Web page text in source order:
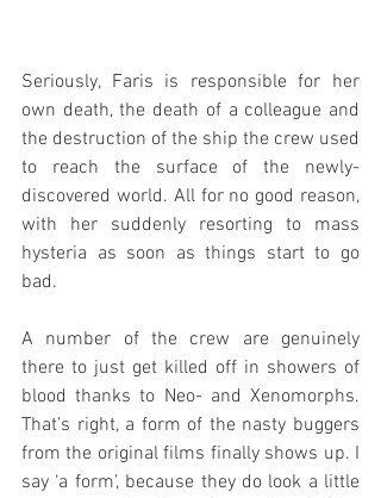
Seriously, Faris is responsible for her
own death, the death of a colleague and
the destruction of the ship the crew used
to reach the surface of the newly-
discovered world. All for no good reason,
with her suddenly resorting to mass
hysteria as soon as things start to go
bad.
A number of the crew are genuinely
there to just get killed off in showers of
blood thanks to Neo- and Xenomorphs.
That’s right, a form of the nasty buggers
from the original films finally shows up. I
say ‘a form’, because they do look a little